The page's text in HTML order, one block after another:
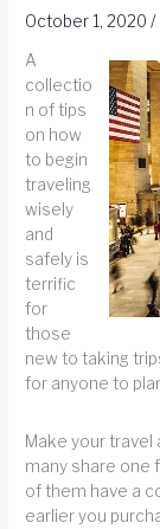
October 1, 2020/
A
collectio
n of tips
on how
to begin
traveling
wisely
and
safely is
terrific
for
those
new to taking
for anyone to
Make your travel
many share one
of them have a
earlier you